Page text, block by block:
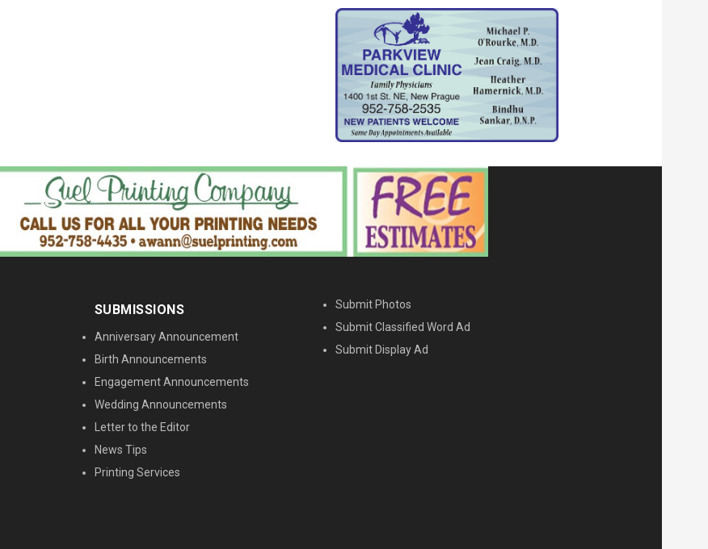
SUBMISSIONS
Anniversary Announcement
Birth Announcements
Engagement Announcements
Wedding Announcements
Letter to the Editor
News Tips
Printing Services
MENU THREE
Submit Photos
Submit Classified Word Ad
Submit Display Ad